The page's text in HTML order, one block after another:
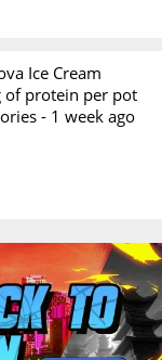
Ice Cream
of protein per pot
- 1 week ago